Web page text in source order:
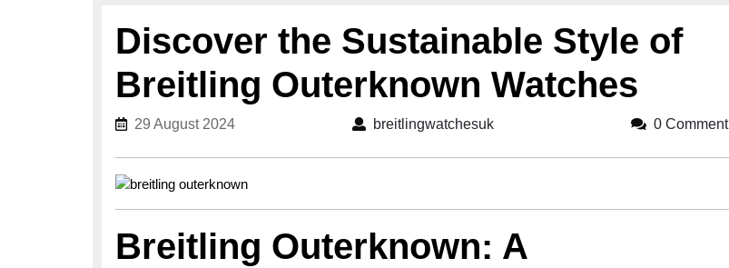
Discover the Sustainable Style of
Breitling Outerknown Watches
29 August 202429 August 2024 breitlingwatchesukbreitlingwatchesuk 0 Comment
Breitling Outerknown: A